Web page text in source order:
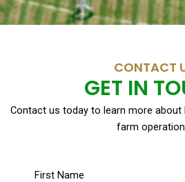
CONTACT
GET IN
Contact us today to learn more
farm
First Name